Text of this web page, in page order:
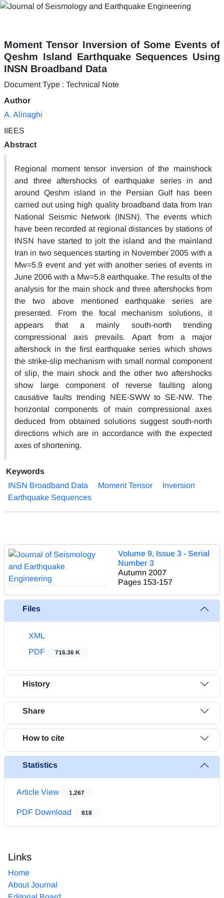
Moment Tensor Inversion of Some Events of
Qeshm Island Earthquake Sequences Using
INSN Broadband Data
Document Type : Technical Note
Author
A. Alinaghi
IIEES
Abstract
Regional moment tensor inversion of the mainshock
and three aftershocks of earthquake series in and
around Qeshm island in the Persian Gulf has been
carried out using high quality broadband data from Iran
National Seismic Network (INSN). The events which
have been recorded at regional distances by stations of
INSN have started to jolt the island and the mainland
Iran in two sequences starting in November 2005 with a
Mw=5.9 event and yet with another series of events in
June 2006 with a Mw=5.8 earthquake. The results of the
analysis for the main shock and three aftershocks from
the two above mentioned earthquake series are
presented. From the focal mechanism solutions, it
appears that a mainly south-north trending
compressional axis prevails. Apart from a major
aftershock in the first earthquake series which shows
the strike-slip mechanism with small normal component
of slip, the main shock and the other two aftershocks
show large component of reverse faulting along
causative faults trending NEE-SWW to SE-NW. The
horizontal components of main compressional axes
deduced from obtained solutions suggest south-north
directions which are in accordance with the expected
axes of shortening.
Keywords
INSN Broadband Data
Moment Tensor
Inversion
Earthquake Sequences
Volume 9, Issue 3 - Serial
Number 3
Autumn 2007
Pages 153-157
Files
XML
PDF
716.36 K
History
Share
How to cite
Statistics
Article View 1,267
PDF Download 818
Links
Home
About Journal